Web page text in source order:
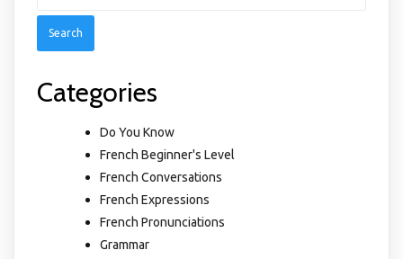
Categories
Do You Know
French Beginner's Level
French Conversations
French Expressions
French Pronunciations
Grammar